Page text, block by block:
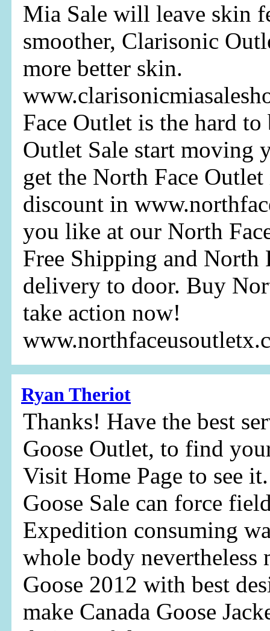
Mia Sale will leave skin
smoother, Clarisonic
more better skin.
Face Outlet is the hard
Outlet Sale start moving
get the North Face
discount in
you like at our North
Free Shipping and North
delivery to door. Buy
take action now!
Ryan Theriot
Thanks! Have the best
Goose Outlet, to find
Visit Home Page to see
Goose Sale can force
Expedition consuming
whole body nevertheless
Goose 2012 with best
make Canada Goose